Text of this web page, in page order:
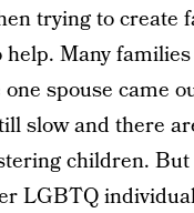
trying to create
Many
spouse came
slow and there
children.
LGBTQ